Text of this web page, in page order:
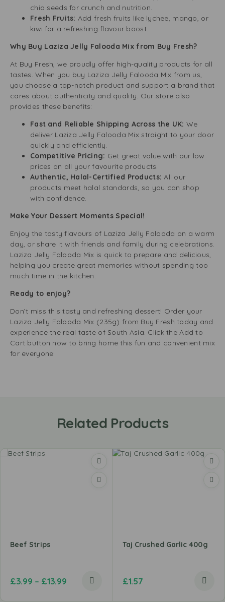
chia seeds for crunch and nutrition.
Fresh Fruits: Add fresh fruits like lychee, mango, or
kiwi for a refreshing flavour boost.
Why Buy Laziza Jelly Falooda Mix from Buy Fresh?
At Buy Fresh, we proudly offer high-quality products for all
tastes. When you buy Laziza Jelly Falooda Mix from us,
you choose a top-notch product and support a brand that
cares about authenticity and quality. Our store also
provides these benefits:
Fast and Reliable Shipping Across the UK: We
deliver Laziza Jelly Falooda Mix straight to your door
quickly and efficiently.
Competitive Pricing: Get great value with our low
prices on all your favourite products.
Authentic, Halal-Certified Products: All our
products meet halal standards, so you can shop
with confidence.
Make Your Dessert Moments Special!
Enjoy the tasty flavours of Laziza Jelly Falooda on a warm
day, or share it with friends and family during celebrations.
Laziza Jelly Falooda Mix is quick to prepare and delicious,
helping you create great memories without spending too
much time in the kitchen.
Ready to enjoy?
Don’t miss this tasty and refreshing dessert! Order your
Laziza Jelly Falooda Mix (235g) from Buy Fresh today and
experience the real taste of South Asia. Click the Add to
Cart button now to bring home this fun and convenient mix
for everyone!
Related Products
Beef Strips
£3.99 – £13.99
Taj Crushed Garlic 400g
£1.57